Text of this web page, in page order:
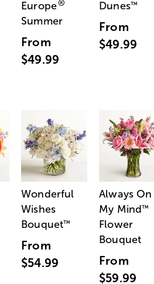
Europe®
Summer
From
$49.99
Dunes™
From
$49.99
Wonderful
Wishes
Bouquet™
From
$54.99
Always On
My Mind™
Flower
Bouquet
From
$59.99